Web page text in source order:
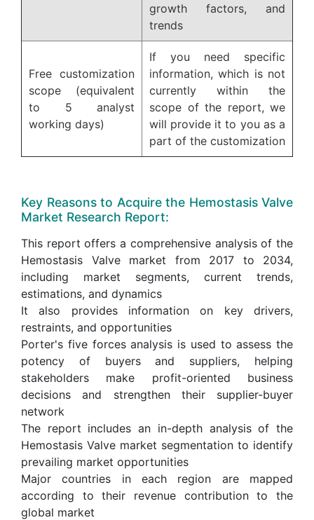
growth factors, and
trends
Free customization
scope (equivalent
to 5 analyst
working days)
If you need specific
information, which is not
currently within the
scope of the report, we
will provide it to you as a
part of the customization
Key Reasons to Acquire the Hemostasis Valve
Market Research Report:
This report offers a comprehensive analysis of the
Hemostasis Valve market from 2017 to 2034,
including market segments, current trends,
estimations, and dynamics
It also provides information on key drivers,
restraints, and opportunities
Porter's five forces analysis is used to assess the
potency of buyers and suppliers, helping
stakeholders make profit-oriented business
decisions and strengthen their supplier-buyer
network
The report includes an in-depth analysis of the
Hemostasis Valve market segmentation to identify
prevailing market opportunities
Major countries in each region are mapped
according to their revenue contribution to the
global market